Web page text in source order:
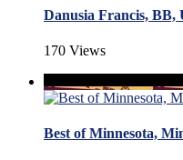
Danusia Francis, BB,
170 Views
Best of Minnesota,